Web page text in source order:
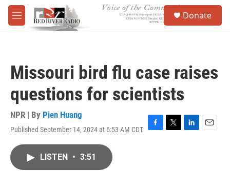
Skip to main content
M
e
Donate
Missouri bird flu case raises
questions for scientists
NPR | By Pien Huang
Published September 14, 2024 at 6:53 AM CDT F
T
L
E
LISTEN • 3:51